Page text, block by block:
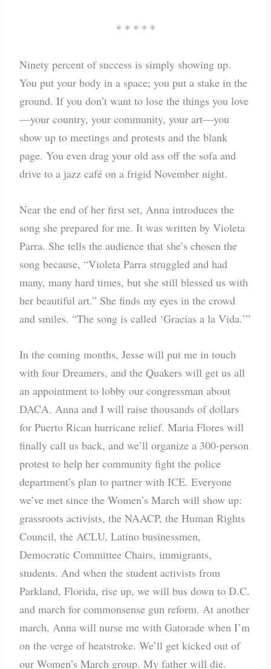
* * * * *
Ninety percent of success is simply showing up.
You put your body in a space; you put a stake in the
ground. If you don’t want to lose the things you love
—your country, your community, your art—you
show up to meetings and protests and the blank
page. You even drag your old ass off the sofa and
drive to a jazz café on a frigid November night.
Near the end of her first set, Anna introduces the
song she prepared for me. It was written by Violeta
Parra. She tells the audience that she’s chosen the
song because, “Violeta Parra struggled and had
many, many hard times, but she still blessed us with
her beautiful art.” She finds my eyes in the crowd
and smiles. “The song is called ‘Gracias a la Vida.’”
In the coming months, Jesse will put me in touch
with four Dreamers, and the Quakers will get us all
an appointment to lobby our congressman about
DACA. Anna and I will raise thousands of dollars
for Puerto Rican hurricane relief. Maria Flores will
finally call us back, and we’ll organize a 300-person
protest to help her community fight the police
department’s plan to partner with ICE. Everyone
we’ve met since the Women’s March will show up:
grassroots activists, the NAACP, the Human Rights
Council, the ACLU, Latino businessmen,
Democratic Committee Chairs, immigrants,
students. And when the student activists from
Parkland, Florida, rise up, we will bus down to D.C.
and march for commonsense gun reform. At another
march, Anna will nurse me with Gatorade when I’m
on the verge of heatstroke. We’ll get kicked out of
our Women’s March group. My father will die.